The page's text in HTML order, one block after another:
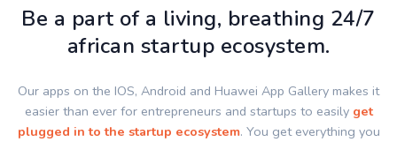
Be a part of a living, breathing 24/7
african startup ecosystem.
Our apps on the IOS, Android and Huawei App Gallery makes it
easier than ever for entrepreneurs and startups to easily get
plugged in to the startup ecosystem. You get everything you